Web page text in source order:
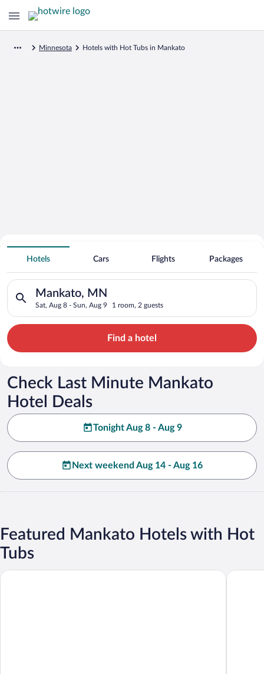
Minnesota Hotels with Hot Tubs in Mankato
Search for Cheap Deals on
Hot Tub Hotels in Mankato
Hotels Cars Flights Packages
Mankato, MN
Sat, Aug 8 - Sun, Aug 9 1 room, 2 guests
Search for hotels in Mankato, MN. Check-in on Sat, Aug 8,
Find a hotel
Check Last Minute Mankato
Hotel Deals
Tonight Aug 8 - Aug 9
Next weekend Aug 14 - Aug 16
Featured Mankato Hotels with Hot
Tubs
AmericInn by Wyndham Mankato Event Center Super 8